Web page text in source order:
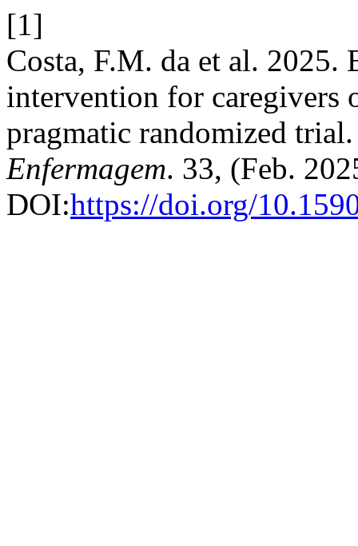
[1]
Costa, F.M. da et al. 2025.
intervention for caregivers
pragmatic randomized
Enfermagem. 33, (Feb.
DOI:https://doi.org/